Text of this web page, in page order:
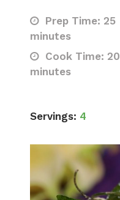
Prep Time: 25
minutes
Cook Time: 20
minutes
Servings: 4